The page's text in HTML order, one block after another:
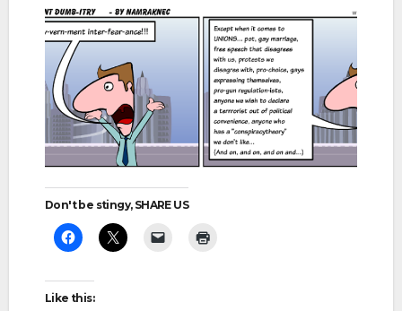
Don't be stingy, SHARE US
Like this: